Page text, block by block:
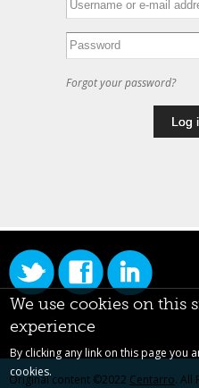
Forgot your password?
Original content ©2022 Centarro. All
We use cookies on this
experience
By clicking any link on this page you
cookies.